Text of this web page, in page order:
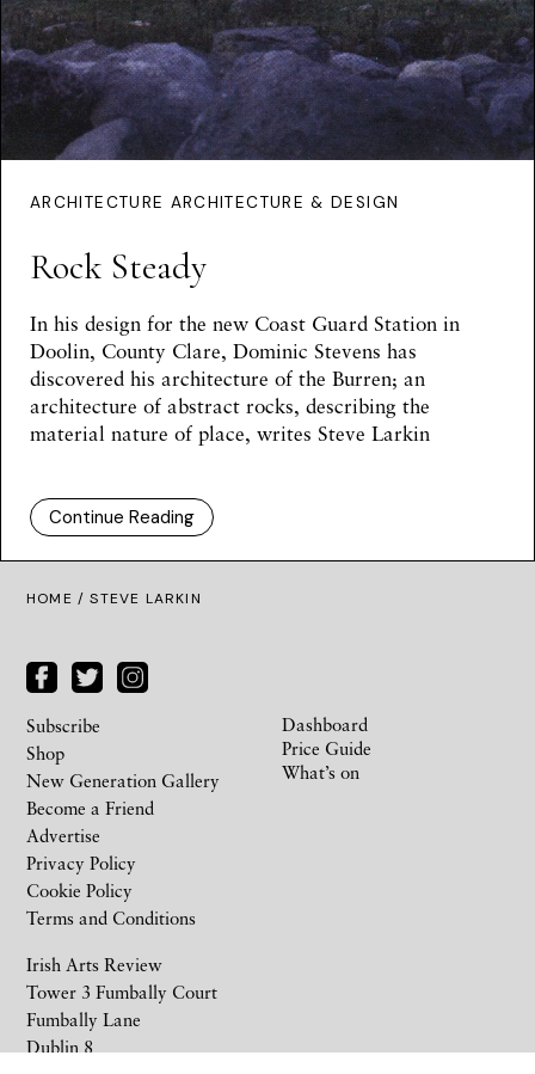
ARCHITECTURE ARCHITECTURE & DESIGN
Rock Steady
In his design for the new Coast Guard Station in
Doolin, County Clare, Dominic Stevens has
discovered his architecture of the Burren; an
architecture of abstract rocks, describing the
material nature of place, writes Steve Larkin
Continue Reading
HOME / STEVE LARKIN
Irish Arts Review
Tower 3 Fumbally Court
Fumbally Lane
Dublin 8
Subscribe
Shop
New Generation Gallery
Become a Friend
Advertise
Privacy Policy
Cookie Policy
Terms and Conditions
Dashboard
Price Guide
What’s on